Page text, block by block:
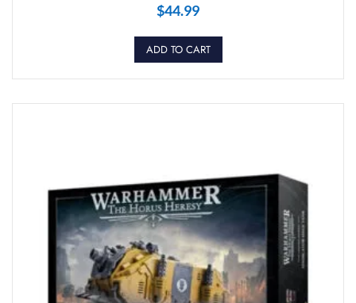
$44.99
ADD TO CART